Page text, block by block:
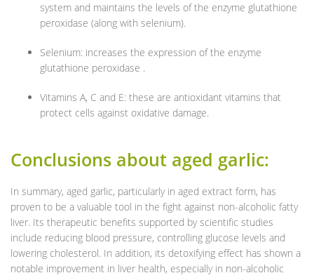
system and maintains the levels of the enzyme glutathione
peroxidase (along with selenium).
Selenium: increases the expression of the enzyme
glutathione peroxidase .
Vitamins A, C and E: these are antioxidant vitamins that
protect cells against oxidative damage.
Conclusions about aged garlic:
In summary, aged garlic, particularly in aged extract form, has
proven to be a valuable tool in the fight against non-alcoholic fatty
liver. Its therapeutic benefits supported by scientific studies
include reducing blood pressure, controlling glucose levels and
lowering cholesterol. In addition, its detoxifying effect has shown a
notable improvement in liver health, especially in non-alcoholic